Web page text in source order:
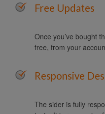
Free Updates
Once you’ve bought
free, from your
Responsive
The sider is fully